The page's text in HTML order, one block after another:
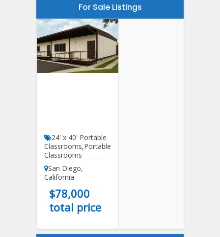
For Sale Listings
24' x 40' Portable
Classrooms,Portable
Classrooms
San Diego,
California
$78,000
total price